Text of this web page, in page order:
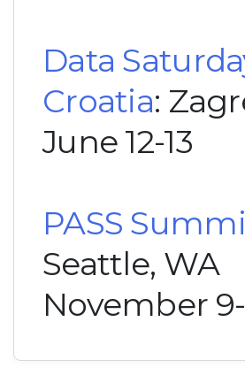
Data
Croatia:
June 12-13
PASS
Seattle, WA
November 9-